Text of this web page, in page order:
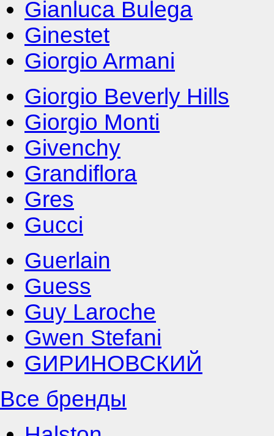
Gianluca Bulega
Ginestet
Giorgio Armani
Giorgio Beverly Hills
Giorgio Monti
Givenchy
Grandiflora
Gres
Gucci
Guerlain
Guess
Guy Laroche
Gwen Stefani
GИРИНОВСКИЙ
Все бренды